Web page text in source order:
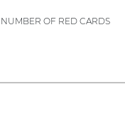
NUMBER OF RED CARDS